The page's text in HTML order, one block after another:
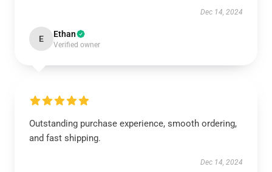
Dec 14, 2024
E Ethan
Verified owner
Outstanding purchase experience, smooth ordering,
and fast shipping.
Dec 14, 2024